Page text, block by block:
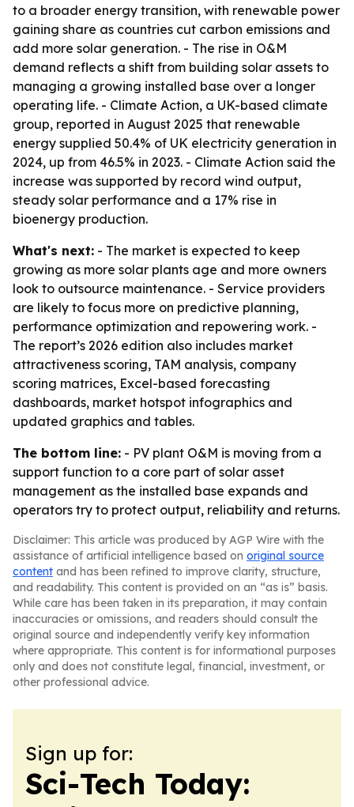
to a broader energy transition, with renewable power
gaining share as countries cut carbon emissions and
add more solar generation. - The rise in O&M
demand reflects a shift from building solar assets to
managing a growing installed base over a longer
operating life. - Climate Action, a UK-based climate
group, reported in August 2025 that renewable
energy supplied 50.4% of UK electricity generation in
2024, up from 46.5% in 2023. - Climate Action said the
increase was supported by record wind output,
steady solar performance and a 17% rise in
bioenergy production.
What's next: - The market is expected to keep
growing as more solar plants age and more owners
look to outsource maintenance. - Service providers
are likely to focus more on predictive planning,
performance optimization and repowering work. -
The report’s 2026 edition also includes market
attractiveness scoring, TAM analysis, company
scoring matrices, Excel-based forecasting
dashboards, market hotspot infographics and
updated graphics and tables.
The bottom line: - PV plant O&M is moving from a
support function to a core part of solar asset
management as the installed base expands and
operators try to protect output, reliability and returns.
Disclaimer: This article was produced by AGP Wire with the
assistance of artificial intelligence based on original source
content and has been refined to improve clarity, structure,
and readability. This content is provided on an “as is” basis.
While care has been taken in its preparation, it may contain
inaccuracies or omissions, and readers should consult the
original source and independently verify key information
where appropriate. This content is for informational purposes
only and does not constitute legal, financial, investment, or
other professional advice.
Sign up for:
Sci-Tech Today: